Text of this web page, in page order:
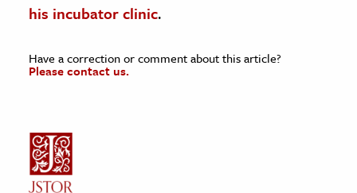
his incubator clinic.
Have a correction or comment about this article?
Please contact us.